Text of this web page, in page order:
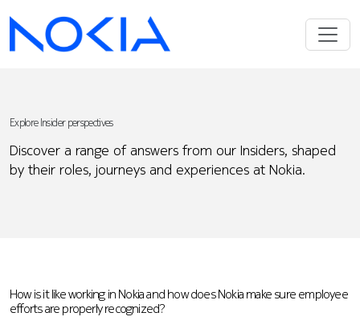
Explore Insider perspectives
Discover a range of answers from our Insiders, shaped
by their roles, journeys and experiences at Nokia.
How is it like working in Nokia and how does Nokia make sure employee
efforts are properly recognized?